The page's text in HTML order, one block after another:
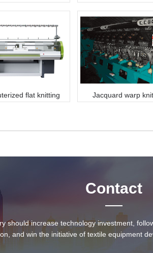
flat knitting
Jacquard warp
Contact
should increase technology investment,
and win the initiative of textile equipment